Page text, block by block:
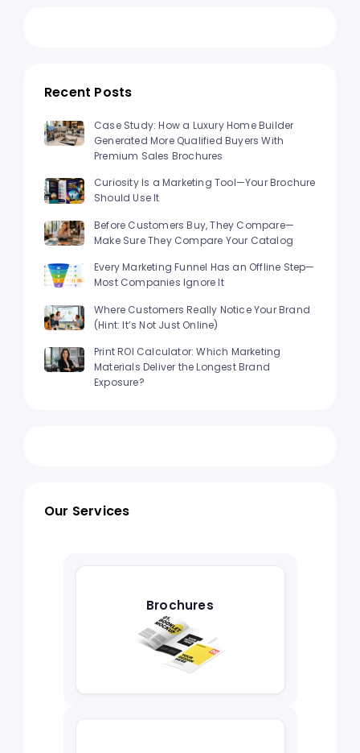
Recent Posts
Case Study: How a Luxury Home Builder
Generated More Qualified Buyers With
Premium Sales Brochures
Curiosity Is a Marketing Tool—Your Brochure
Should Use It
Before Customers Buy, They Compare—
Make Sure They Compare Your Catalog
Every Marketing Funnel Has an Offline Step—
Most Companies Ignore It
Where Customers Really Notice Your Brand
(Hint: It’s Not Just Online)
Print ROI Calculator: Which Marketing
Materials Deliver the Longest Brand
Exposure?
Our Services
Brochures